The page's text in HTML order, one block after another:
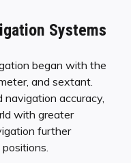
Systems
began with the
and sextant.
accuracy,
with greater
further